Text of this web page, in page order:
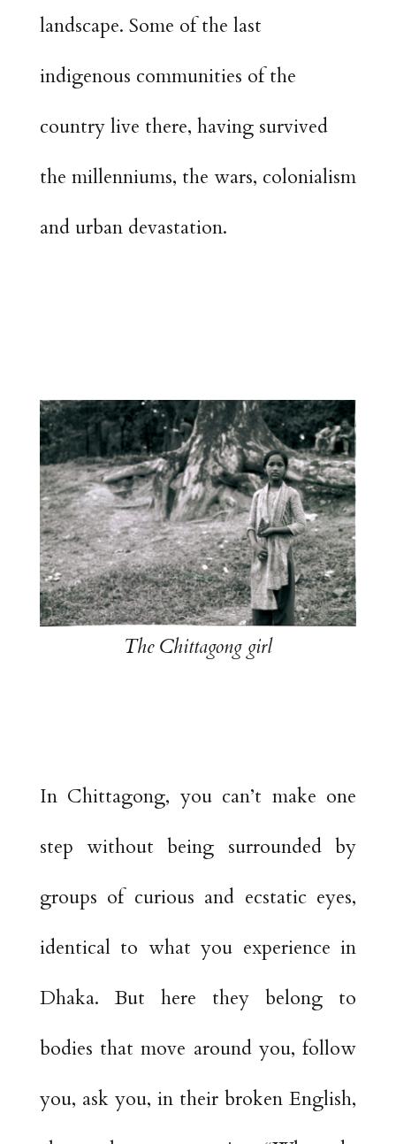
landscape. Some of the last
indigenous communities of the
country live there, having survived
the millenniums, the wars, colonialism
and urban devastation.
The Chittagong girl
In Chittagong, you can’t make one
step without being surrounded by
groups of curious and ecstatic eyes,
identical to what you experience in
Dhaka. But here they belong to
bodies that move around you, follow
you, ask you, in their broken English,